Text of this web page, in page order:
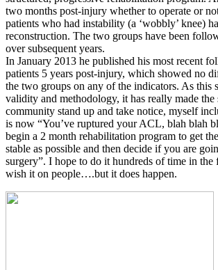
two months post-injury whether to operate or
patients who had instability (a ‘wobbly’ knee)
reconstruction. The two groups have been
over subsequent years.
In January 2013 he published his most recent
patients 5 years post-injury, which showed no
the two groups on any of the indicators. As this
validity and methodology, it has really made the
community stand up and take notice, myself
is now “You’ve ruptured your ACL, blah blah
begin a 2 month rehabilitation program to get
stable as possible and then decide if you are
surgery”. I hope to do it hundreds of time in the
wish it on people….but it does happen.